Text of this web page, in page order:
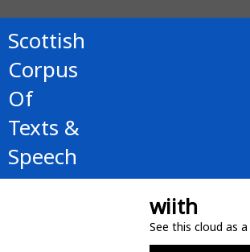
Scottish
Corpus
Of
Texts &
Speech
wiith
See this cloud as a